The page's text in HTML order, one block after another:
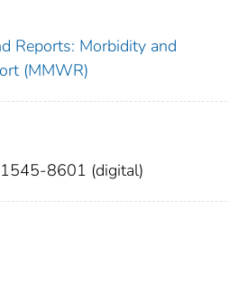
Reports: Morbidity and
(MMWR)
1545-8601 (digital)